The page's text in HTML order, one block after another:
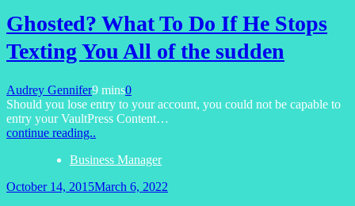
Ghosted? What To Do If He Stops
Texting You All of the sudden
Audrey Gennifer9 mins0
Should you lose entry to your account, you could not be capable to
entry your VaultPress Content…
continue reading..
Business Manager
October 14, 2015March 6, 2022